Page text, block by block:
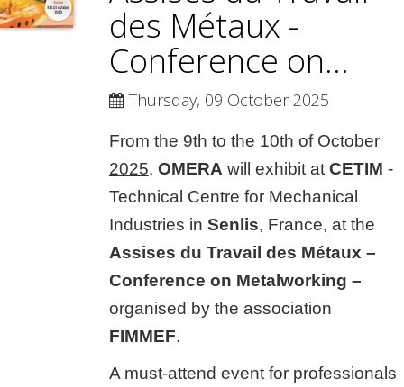
des Métaux -
Conference on...
Thursday, 09 October 2025
From the 9th to the 10th of October
2025, OMERA will exhibit at CETIM -
Technical Centre for Mechanical
Industries in Senlis, France, at the
Assises du Travail des Métaux –
Conference on Metalworking –
organised by the association
FIMMEF.
A must-attend event for professionals